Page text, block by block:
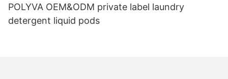
POLYVA OEM&ODM private label laundry
detergent liquid pods